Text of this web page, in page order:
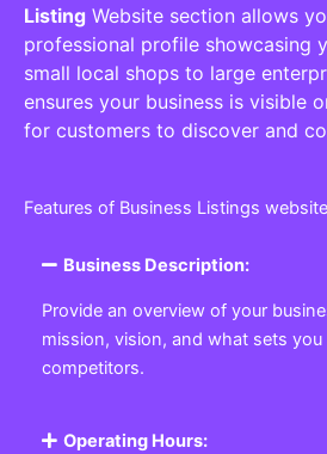
Listing Website section allows
professional profile showcasing
small local shops to large
ensures your business is visible
for customers to discover and
Features of Business Listings
Business Description:
Provide an overview of your
mission, vision, and what sets you
competitors.
Operating Hours: